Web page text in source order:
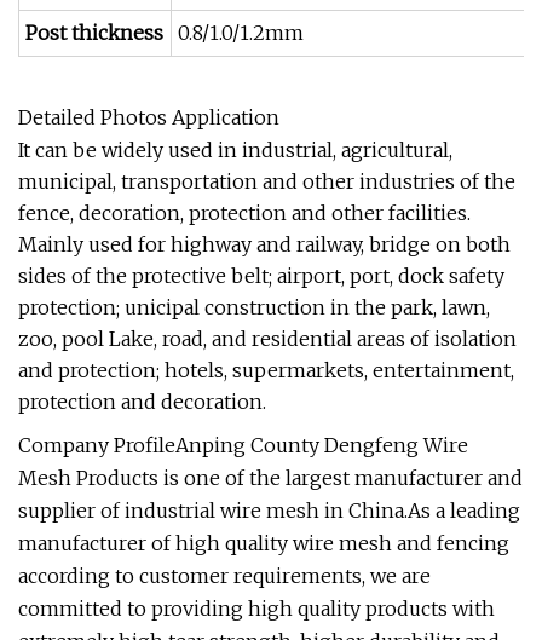
Post thickness 0.8/1.0/1.2mm
Detailed Photos Application
It can be widely used in industrial, agricultural,
municipal, transportation and other industries of the
fence, decoration, protection and other facilities.
Mainly used for highway and railway, bridge on both
sides of the protective belt; airport, port, dock safety
protection; unicipal construction in the park, lawn,
zoo, pool Lake, road, and residential areas of isolation
and protection; hotels, supermarkets, entertainment,
protection and decoration.
Company ProfileAnping County Dengfeng Wire
Mesh Products is one of the largest manufacturer and
supplier of industrial wire mesh in China.As a leading
manufacturer of high quality wire mesh and fencing
according to customer requirements, we are
committed to providing high quality products with